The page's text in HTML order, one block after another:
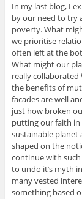
In my last blog, I
by our need to try
poverty. What
we prioritise
often left at the
What might our
really
the benefits of
facades are well
just how broken
putting our faith in
sustainable planet
shaped on the
continue with
to undo it’s myth
many vested
something based